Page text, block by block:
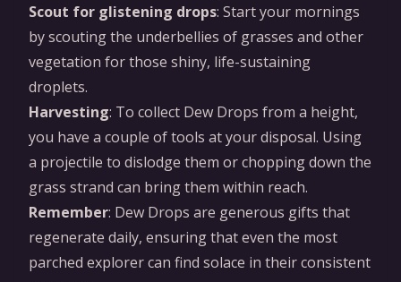
Scout for glistening drops: Start your mornings
by scouting the underbellies of grasses and other
vegetation for those shiny, life-sustaining
droplets.
Harvesting: To collect Dew Drops from a height,
you have a couple of tools at your disposal. Using
a projectile to dislodge them or chopping down the
grass strand can bring them within reach.
Remember: Dew Drops are generous gifts that
regenerate daily, ensuring that even the most
parched explorer can find solace in their consistent